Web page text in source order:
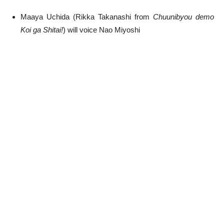
Maaya Uchida (Rikka Takanashi from Chuunibyou demo
Koi ga Shitai!) will voice Nao Miyoshi